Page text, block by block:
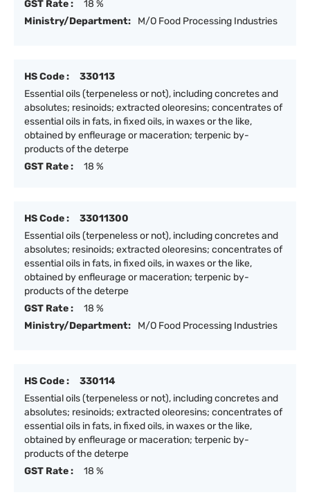
GST Rate :
18 %
Ministry/Department:
M/O Food Processing Industries
HS Code :
330113
Essential oils (terpeneless or not), including concretes and
absolutes; resinoids; extracted oleoresins; concentrates of
essential oils in fats, in fixed oils, in waxes or the like,
obtained by enfleurage or maceration; terpenic by-
products of the deterpe
GST Rate :
18 %
HS Code :
33011300
Essential oils (terpeneless or not), including concretes and
absolutes; resinoids; extracted oleoresins; concentrates of
essential oils in fats, in fixed oils, in waxes or the like,
obtained by enfleurage or maceration; terpenic by-
products of the deterpe
GST Rate :
18 %
Ministry/Department:
M/O Food Processing Industries
HS Code :
330114
Essential oils (terpeneless or not), including concretes and
absolutes; resinoids; extracted oleoresins; concentrates of
essential oils in fats, in fixed oils, in waxes or the like,
obtained by enfleurage or maceration; terpenic by-
products of the deterpe
GST Rate :
18 %